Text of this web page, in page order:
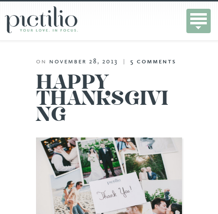
on november 28, 2013 5 comments
HAPPY
THANKSGIVI
NG